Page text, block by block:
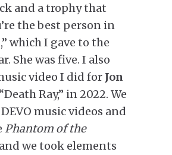
and a trophy that
the best person in
which I gave to the
She was five. I also
video I did for Jon
Ray,” in 2022. We
music videos and
Phantom of the
we took elements